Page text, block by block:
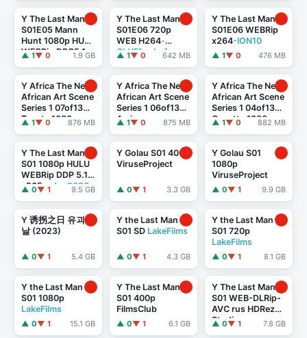
Y The Last Man
S01E05 Mann
Hunt 1080p HULU
WEBRip DDP5.1
TEPES[rarbg]
▲ 1▼ 0 1.9 GB
Y The Last Man
S01E06 720p
WEB H264-
GLHF[rarbg]
▲ 1▼ 0 642 MB
Y The Last Man
S01E06 WEBRip
x264-ION10
▲ 1▼ 0 476 MB
Y Africa The New
African Art Scene
Series 1 07of13
Tsanta 1080p
▲ 1▼ 0 876 MB
Y Africa The New
African Art Scene
Series 1 06of13
Amine
1080p HDTV
x264 AAC
▲ 1▼ 0 875 MB
Y Africa The New
African Art Scene
Series 1 04of13
Gosette 1080p
▲ 1▼ 0 882 MB
Y The Last Man
S01 1080p HULU
WEBRip DDP 5.1
x265-edge2020
▲ 0▼ 1 9.5 GB
Y Golau S01 400p
ViruseProject
▲ 0▼ 1 3.3 GB
Y Golau S01
1080p
ViruseProject
▲ 0▼ 1 9.9 GB
Y 诱拐之日 유괴의
날 (2023)
▲ 0▼ 1 5.4 GB
Y the Last Man
S01 SD LakeFilms
▲ 0▼ 1 4.3 GB
Y the Last Man
S01 720p
LakeFilms
▲ 0▼ 1 8.1 GB
Y the Last Man
S01 1080p
LakeFilms
▲ 0▼ 1 15.1 GB
Y The Last Man
S01 400p
FilmsClub
▲ 0▼ 1 6.1 GB
Y The Last Man
S01 WEB-DLRip-
AVC rus HDRezka
Studio
▲ 0▼ 1 7.8 GB